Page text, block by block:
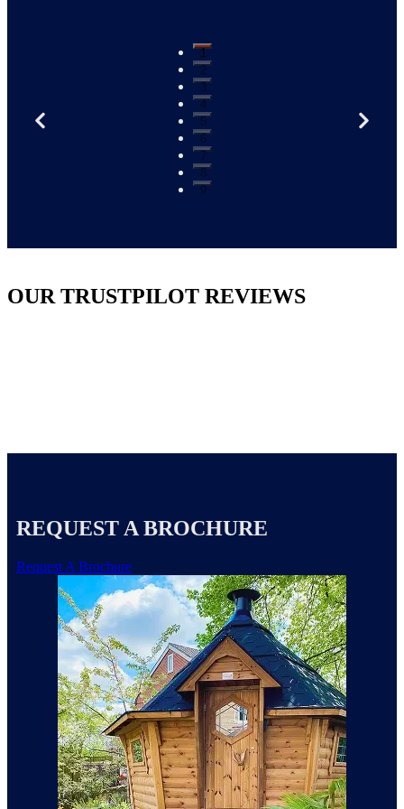
1
2
3
4
5
6
7
8
9
OUR TRUSTPILOT REVIEWS
REQUEST A BROCHURE
Request A Brochure